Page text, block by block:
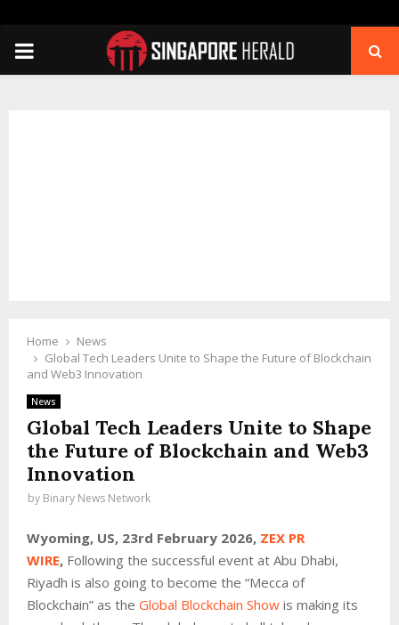
PRIMARY
Home
News
Global Tech Leaders Unite to Shape the Future of Blockchain
and Web3 Innovation
News
Global Tech Leaders Unite to Shape
the Future of Blockchain and Web3
Innovation
by Binary News Network
Wyoming, US, 23rd February 2026, ZEX PR
WIRE, Following the successful event at Abu Dhabi,
Riyadh is also going to become the “Mecca of
Blockchain” as the Global Blockchain Show is making its